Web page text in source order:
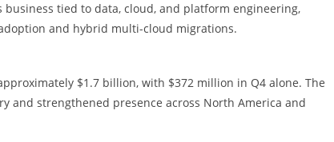
business tied to data, cloud, and platform engineering,
and hybrid multi-cloud migrations.
$1.7 billion, with $372 million in Q4 alone. The
and strengthened presence across North America and